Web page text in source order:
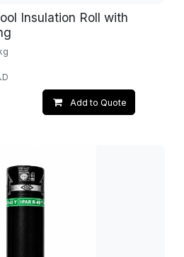
Insulation Roll with
Add to Quote